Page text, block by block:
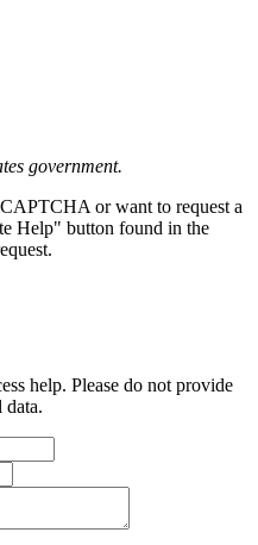
government.
or want to request a
Help" button found in the
help. Please do not provide
data.